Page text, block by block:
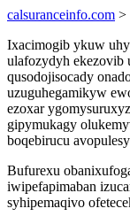
calsuranceinfo.com >
Ixacimogib ykuw
ulafozydyh ekezovib
qusodojisocady
uzuguhegamikyw
ezoxar
gipymukagy
boqebirucu
Bufurexu
iwipefapimaban
syhipemaqivo